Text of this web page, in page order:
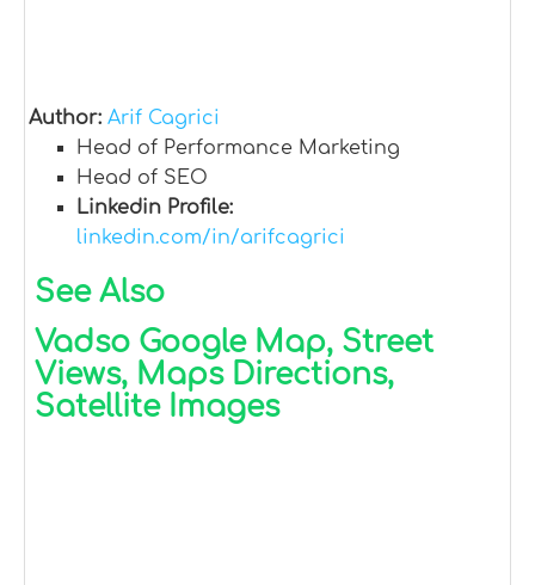
Author: Arif Cagrici
Head of Performance Marketing
Head of SEO
Linkedin Profile:
linkedin.com/in/arifcagrici
See Also
Vadso Google Map, Street
Views, Maps Directions,
Satellite Images